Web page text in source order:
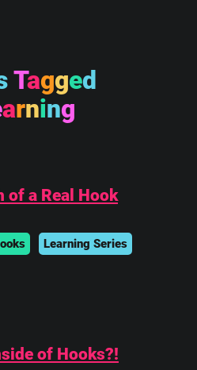
Tagged
arning
of a Real Hook
Learning Series
of Hooks?!